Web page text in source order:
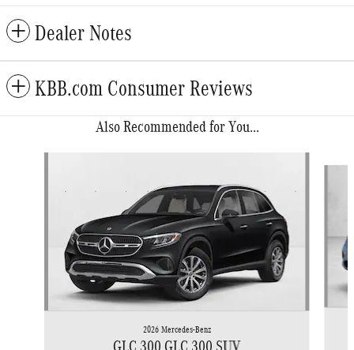
Dealer Notes
KBB.com Consumer Reviews
Also Recommended for You...
2026 Mercedes-Benz
GLC 300 GLC 300 SUV